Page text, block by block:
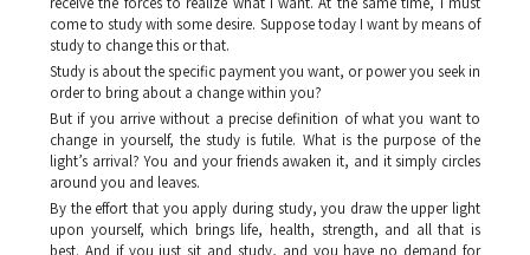
come to study with some desire. Suppose today I want by means of
study to change this or that.
Study is about the specific payment you want, or power you seek in
order to bring about a change within you?
But if you arrive without a precise definition of what you want to
change in yourself, the study is futile. What is the purpose of the
light’s arrival? You and your friends awaken it, and it simply circles
around you and leaves.
By the effort that you apply during study, you draw the upper light
upon yourself, which brings life, health, strength, and all that is
best. And if you just sit and study, and you have no demand for